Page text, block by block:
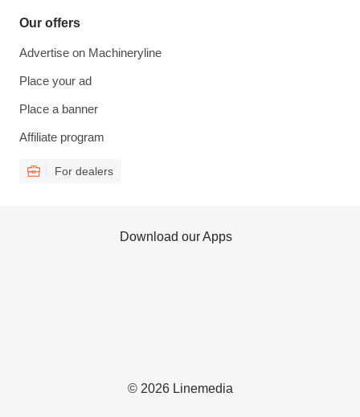
Our offers
Advertise on Machineryline
Place your ad
Place a banner
Affiliate program
For dealers
© 2026 Linemedia
Download our Apps